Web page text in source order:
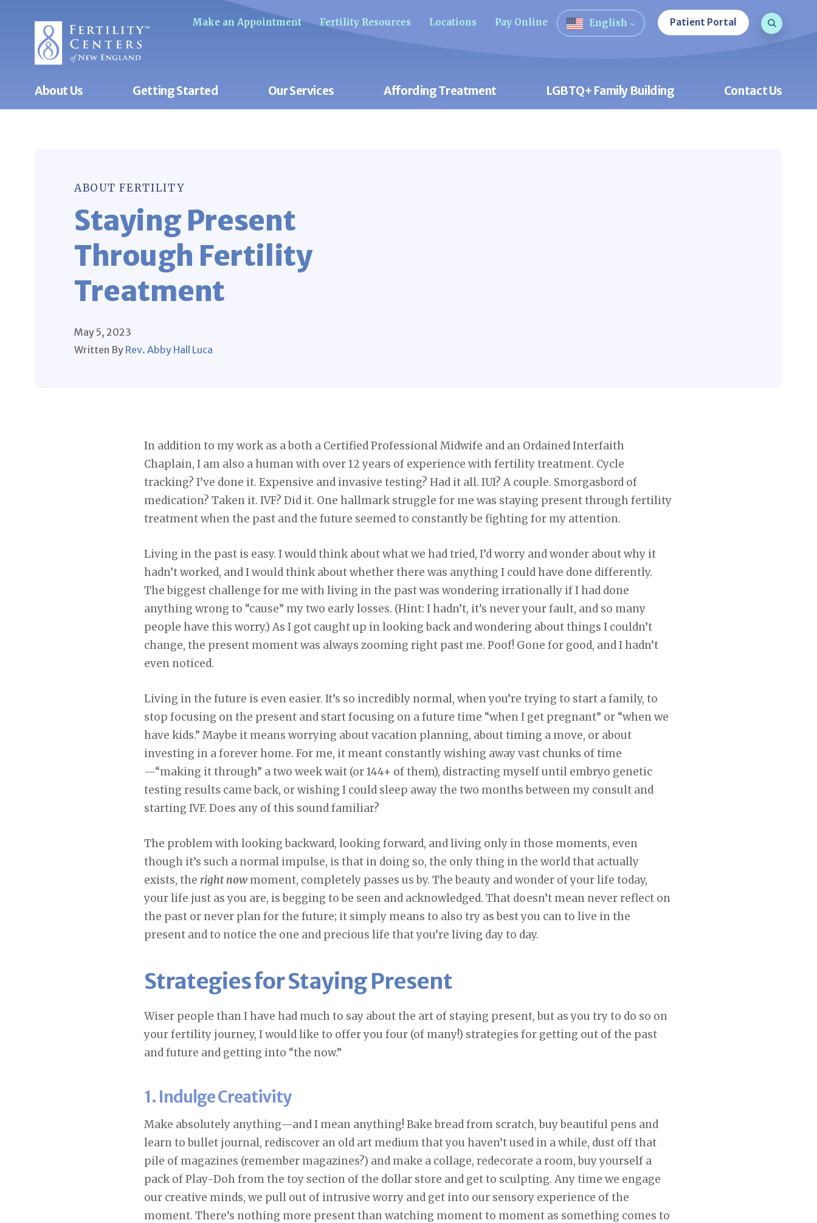
Make an Appointment Fertility Resources Locations Pay Online English Patient Portal
Search
Open
About Us Getting Started Our Services Affording Treatment LGBTQ+ Family Building Contact Us
ABOUT FERTILITY
Staying Present
Through Fertility
Treatment
May 5, 2023
Written By Rev. Abby Hall Luca
In addition to my work as a both a Certified Professional Midwife and an Ordained Interfaith
Chaplain, I am also a human with over 12 years of experience with fertility treatment. Cycle
tracking? I’ve done it. Expensive and invasive testing? Had it all. IUI? A couple. Smorgasbord of
medication? Taken it. IVF? Did it. One hallmark struggle for me was staying present through fertility
treatment when the past and the future seemed to constantly be fighting for my attention.
Living in the past is easy. I would think about what we had tried, I’d worry and wonder about why it
hadn’t worked, and I would think about whether there was anything I could have done differently.
The biggest challenge for me with living in the past was wondering irrationally if I had done
anything wrong to “cause” my two early losses. (Hint: I hadn’t, it’s never your fault, and so many
people have this worry.) As I got caught up in looking back and wondering about things I couldn’t
change, the present moment was always zooming right past me. Poof! Gone for good, and I hadn’t
even noticed.
Living in the future is even easier. It’s so incredibly normal, when you’re trying to start a family, to
stop focusing on the present and start focusing on a future time “when I get pregnant” or “when we
have kids.” Maybe it means worrying about vacation planning, about timing a move, or about
investing in a forever home. For me, it meant constantly wishing away vast chunks of time
—“making it through” a two week wait (or 144+ of them), distracting myself until embryo genetic
testing results came back, or wishing I could sleep away the two months between my consult and
starting IVF. Does any of this sound familiar?
The problem with looking backward, looking forward, and living only in those moments, even
though it’s such a normal impulse, is that in doing so, the only thing in the world that actually
exists, the right now moment, completely passes us by. The beauty and wonder of your life today,
your life just as you are, is begging to be seen and acknowledged. That doesn’t mean never reflect on
the past or never plan for the future; it simply means to also try as best you can to live in the
present and to notice the one and precious life that you’re living day to day.
Strategies for Staying Present
Wiser people than I have had much to say about the art of staying present, but as you try to do so on
your fertility journey, I would like to offer you four (of many!) strategies for getting out of the past
and future and getting into “the now.”
1. Indulge Creativity
Make absolutely anything—and I mean anything! Bake bread from scratch, buy beautiful pens and
learn to bullet journal, rediscover an old art medium that you haven’t used in a while, dust off that
pile of magazines (remember magazines?) and make a collage, redecorate a room, buy yourself a
pack of Play-Doh from the toy section of the dollar store and get to sculpting. Any time we engage
our creative minds, we pull out of intrusive worry and get into our sensory experience of the
moment. There’s nothing more present than watching moment to moment as something comes to